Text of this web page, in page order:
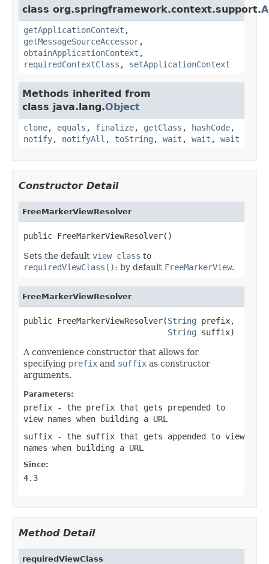
class org.springframework.context.support.
getApplicationContext ,
getMessageSourceAccessor,
obtainApplicationContext ,
requiredContextClass , setApplicationContext
Methods inherited from
class java.lang.Object
clone, equals , finalize, getClass , hashCode,
notify, notifyAll , toString , wait , wait , wait
Constructor Detail
FreeMarkerViewResolver
public FreeMarkerViewResolver()
Sets the default view class to
requiredViewClass(): by default FreeMarkerView.
FreeMarkerViewResolver
public FreeMarkerViewResolver(String prefix,
String suffix)
A convenience constructor that allows for
specifying prefix and suffix as constructor
arguments.
Parameters:
prefix - the prefix that gets prepended to
view names when building a URL
suffix - the suffix that gets appended to view
names when building a URL
Since:
4.3
Method Detail
requiredViewClass